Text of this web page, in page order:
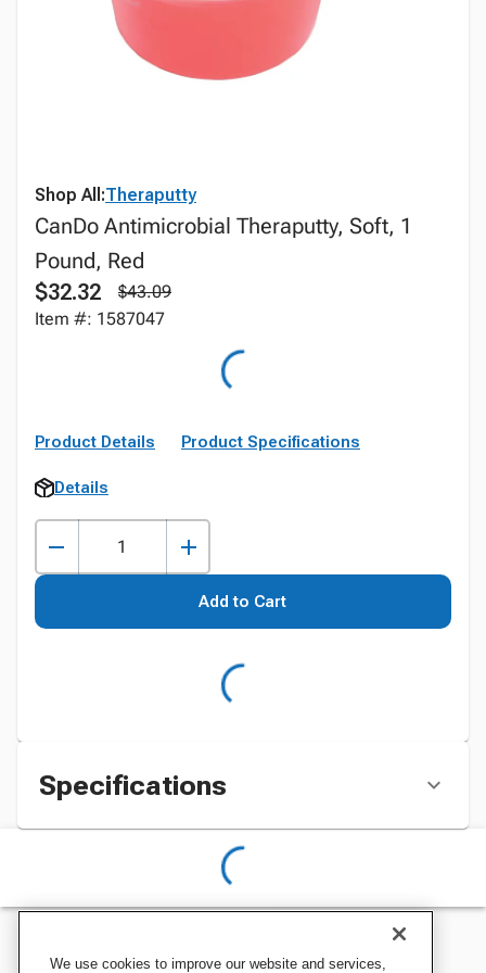
Shop All:Theraputty
CanDo Antimicrobial Theraputty, Soft, 1
Pound, Red
$32.32
$43.09
Item #: 1587047
Product Details Product Specifications
Details
Add to Cart
Specifications
We use cookies to improve our website and services,